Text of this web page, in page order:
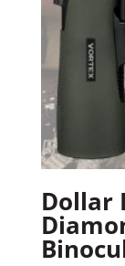
Dollar